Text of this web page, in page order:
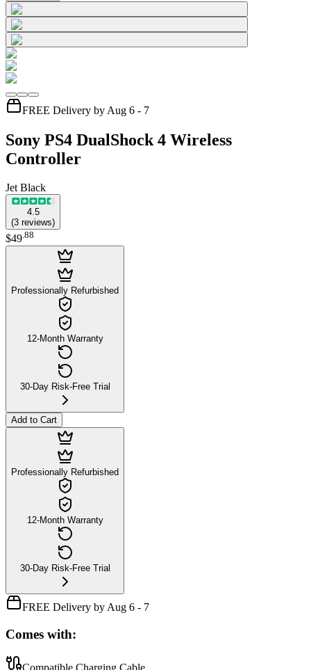
FREE Delivery by Aug 6 - 7
Sony PS4 DualShock 4 Wireless
Controller
Jet Black
4.5
(3 reviews)
$49.88
Professionally Refurbished
12-Month Warranty
30-Day Risk-Free Trial
Add to Cart
Professionally Refurbished
12-Month Warranty
30-Day Risk-Free Trial
FREE Delivery by Aug 6 - 7
Comes with: